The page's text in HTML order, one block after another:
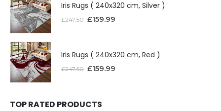
Iris Rugs ( 240x320 cm, Silver )
£247.50 £159.99
Iris Rugs ( 240x320 cm, Red )
£247.50 £159.99
TOP RATED PRODUCTS